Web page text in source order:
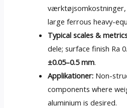
large ferrous heavy-
Typical scales &
dele;surface finish Ra
±0.05–0.5 mm.
Applikationer: Non-
components where
aluminium is desired.